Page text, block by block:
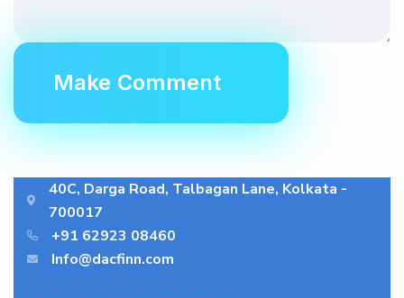
40C, Darga Road, Talbagan Lane, Kolkata -
700017
+91 62923 08460
Info@dacfinn.com